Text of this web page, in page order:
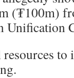
(₮100m)
Unification
to